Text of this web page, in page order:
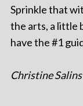
Sprinkle that
the arts, a little
have the #1
Christine